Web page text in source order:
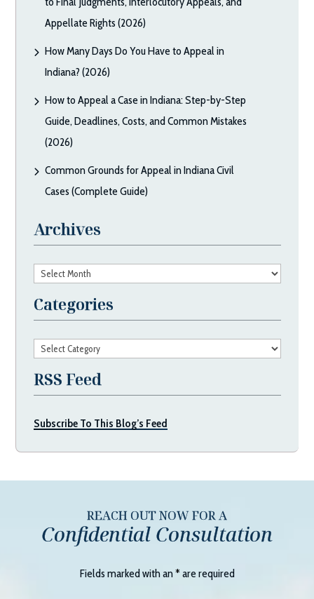
Appellate Rights (2026)
How Many Days Do You Have to Appeal in
Indiana? (2026)
How to Appeal a Case in Indiana: Step-by-Step
Guide, Deadlines, Costs, and Common Mistakes
(2026)
Common Grounds for Appeal in Indiana Civil
Cases (Complete Guide)
Archives
Archives
Categories
Categories
RSS Feed
Subscribe To This Blog’s Feed
REACH OUT NOW FOR A
Confidential Consultation
Fields marked with an*are required